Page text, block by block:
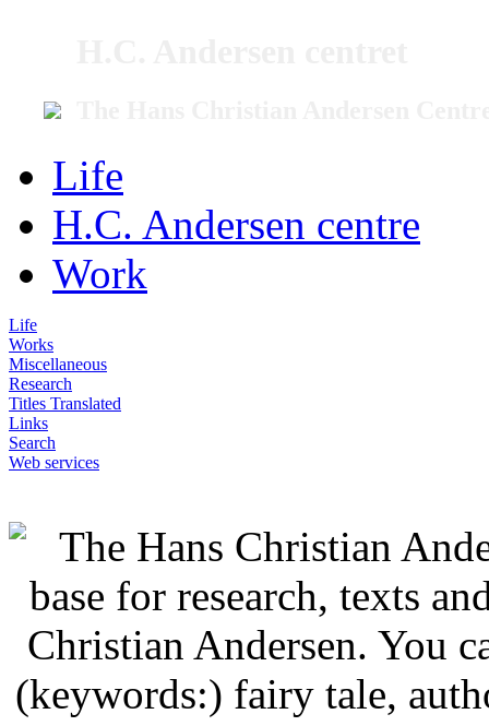
Life
H.C. Andersen centre
Work
Life
Works
Miscellaneous
Research
Titles Translated
Links
Search
Web services